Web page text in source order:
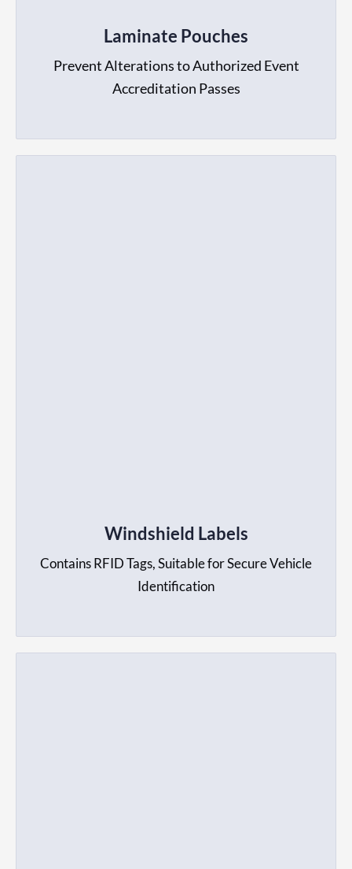
Laminate Pouches
Prevent Alterations to Authorized Event
Accreditation Passes
Windshield Labels
Contains RFID Tags, Suitable for Secure Vehicle
Identification